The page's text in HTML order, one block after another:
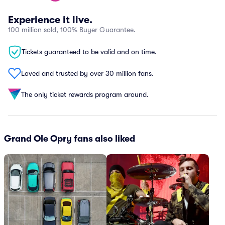
Experience it live.
100 million sold, 100% Buyer Guarantee.
Tickets guaranteed to be valid and on time.
Loved and trusted by over 30 million fans.
The only ticket rewards program around.
Grand Ole Opry fans also liked